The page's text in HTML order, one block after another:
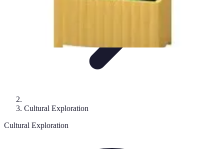
Cultural Exploration
Cultural Exploration